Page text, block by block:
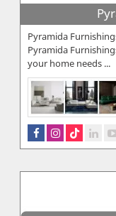
Pyramida
Pyramida
your home needs ...